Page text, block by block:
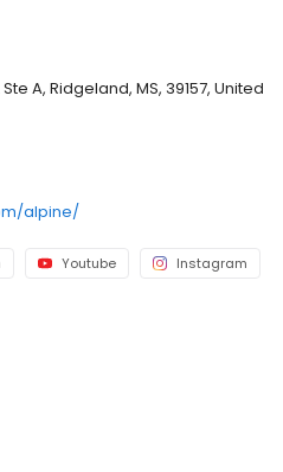
A, Ridgeland, MS, 39157, United
alpine/
Youtube Instagram